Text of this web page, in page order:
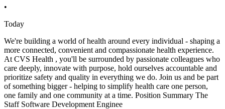
•
Today
We're building a world of health around every individual - shaping a
more connected, convenient and compassionate health experience.
At CVS Health , you'll be surrounded by passionate colleagues who
care deeply, innovate with purpose, hold ourselves accountable and
prioritize safety and quality in everything we do. Join us and be part
of something bigger - helping to simplify health care one person,
one family and one community at a time. Position Summary The
Staff Software Development Enginee